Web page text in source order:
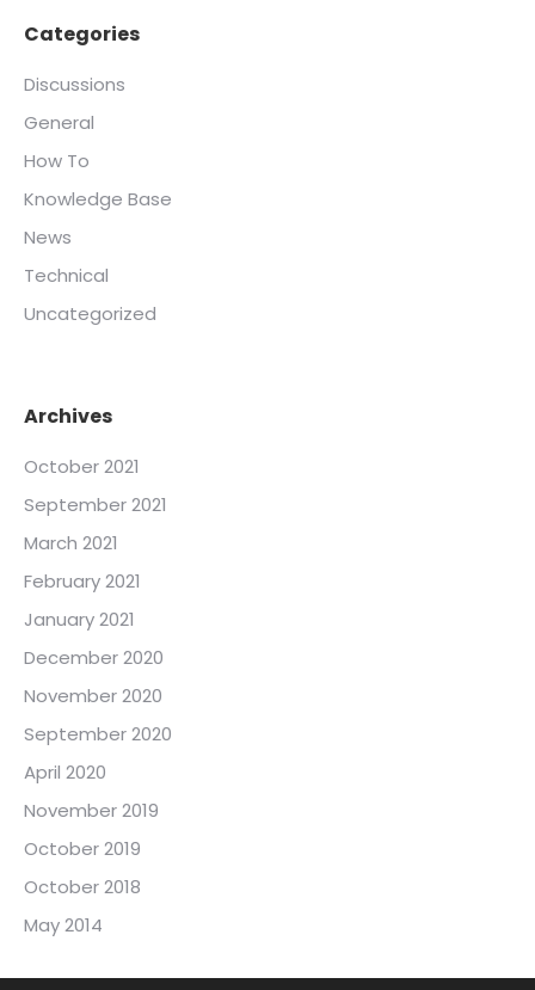
Categories
Discussions
General
How To
Knowledge Base
News
Technical
Uncategorized
Archives
October 2021
September 2021
March 2021
February 2021
January 2021
December 2020
November 2020
September 2020
April 2020
November 2019
October 2019
October 2018
May 2014